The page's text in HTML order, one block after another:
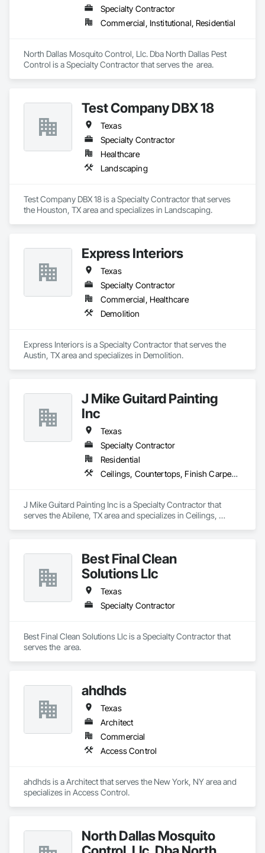
Specialty Contractor
Commercial, Institutional, Residential
North Dallas Mosquito Control, Llc. Dba North Dallas Pest
Control is a Specialty Contractor that serves the  area.
Test Company DBX 18
Texas
Specialty Contractor
Healthcare
Landscaping
Test Company DBX 18 is a Specialty Contractor that serves
the Houston, TX area and specializes in Landscaping.
Express Interiors
Texas
Specialty Contractor
Commercial, Healthcare
Demolition
Express Interiors is a Specialty Contractor that serves the
Austin, TX area and specializes in Demolition.
J Mike Guitard Painting
Inc
Texas
Specialty Contractor
Residential
Ceilings, Countertops, Finish Carpentry, Flooring, Metals, Painting and Coatings, Plaster and Gypsum Board, Plastic Composite Fabrications, Tile, Wall Finishes
J Mike Guitard Painting Inc is a Specialty Contractor that
serves the Abilene, TX area and specializes in Ceilings,
Best Final Clean
Solutions Llc
Texas
Specialty Contractor
Best Final Clean Solutions Llc is a Specialty Contractor that
serves the  area.
ahdhds
Texas
Architect
Commercial
Access Control
ahdhds is a Architect that serves the New York, NY area and
specializes in Access Control.
North Dallas Mosquito